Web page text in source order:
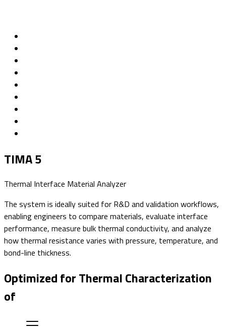
TIMA 5
Thermal Interface Material Analyzer
The system is ideally suited for R&D and validation workflows,
enabling engineers to compare materials, evaluate interface
performance, measure bulk thermal conductivity, and analyze
how thermal resistance varies with pressure, temperature, and
bond-line thickness.
Optimized for Thermal Characterization
of